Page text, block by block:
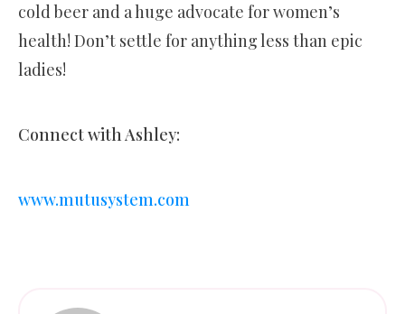
cold beer and a huge advocate for women’s
health! Don’t settle for anything less than epic
ladies!
Connect with Ashley:
www.mutusystem.com